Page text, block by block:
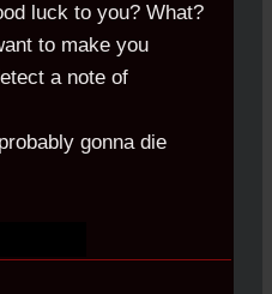
luck to you? What?
to make you
a note of
gonna die